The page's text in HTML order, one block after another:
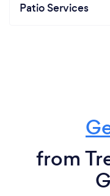
Patio Services
from